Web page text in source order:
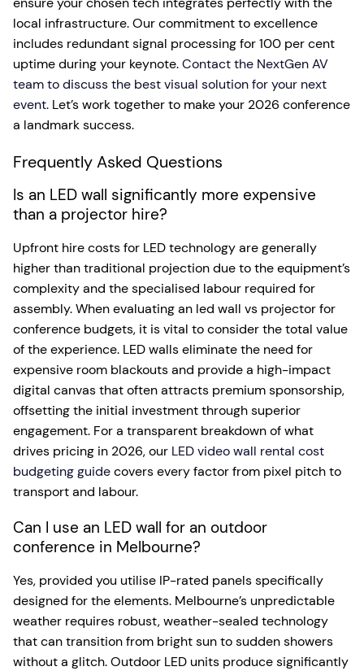
local infrastructure. Our commitment to excellence
includes redundant signal processing for 100 per cent
uptime during your keynote.Contact the NextGen AV
team to discuss the best visual solution for your next
event. Let’s work together to make your 2026 conference
a landmark success.
Frequently Asked Questions
Is an LED wall significantly more expensive
than a projector hire?
Upfront hire costs for LED technology are generally
higher than traditional projection due to the equipment’s
complexity and the specialised labour required for
assembly. When evaluating an led wall vs projector for
conference budgets, it is vital to consider the total value
of the experience. LED walls eliminate the need for
expensive room blackouts and provide a high-impact
digital canvas that often attracts premium sponsorship,
offsetting the initial investment through superior
engagement. For a transparent breakdown of what
drives pricing in 2026, our LED video wall rental cost
budgeting guidecovers every factor from pixel pitch to
transport and labour.
Can I use an LED wall for an outdoor
conference in Melbourne?
Yes, provided you utilise IP-rated panels specifically
designed for the elements. Melbourne’s unpredictable
weather requires robust, weather-sealed technology
that can transition from bright sun to sudden showers
without a glitch. Outdoor LED units produce significantly